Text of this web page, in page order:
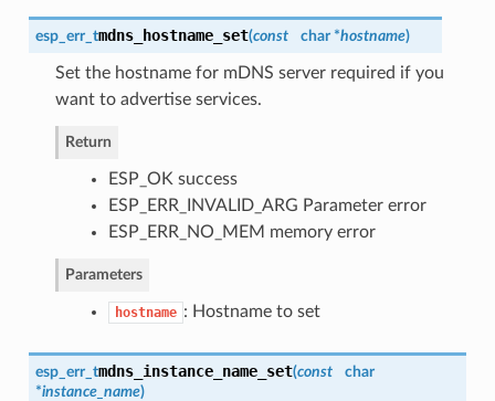
esp_err_tmdns_hostname_set(const char *hostname)
Set the hostname for mDNS server required if you
want to advertise services.
Return
ESP_OK success
ESP_ERR_INVALID_ARG Parameter error
ESP_ERR_NO_MEM memory error
Parameters
hostname : Hostname to set
esp_err_tmdns_instance_name_set(const
char
*instance_name)